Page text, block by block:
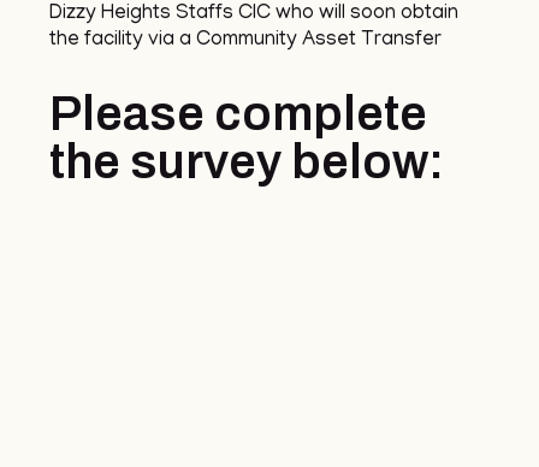
Dizzy Heights Staffs CIC who will soon obtain
the facility via a Community Asset Transfer
Please complete
the survey below: